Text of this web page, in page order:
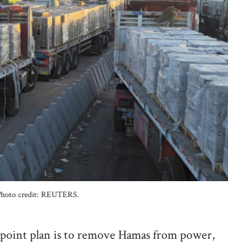
credit: REUTERS.
plan is to remove Hamas from power,